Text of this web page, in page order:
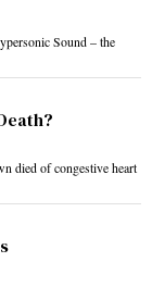
Sound – the
died of congestive heart